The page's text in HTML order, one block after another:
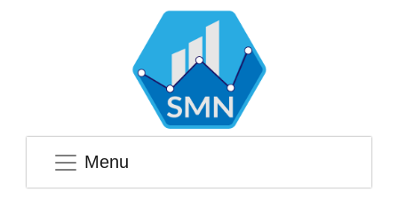
Menu